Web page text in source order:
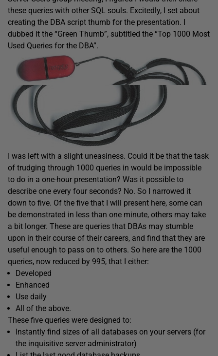
these queries with other SQL souls. Excitedly, I set about
creating the DBA script thumb for the presentation. I
dubbed it the “Green Thumb”, subtitled the “Top 1000 Most
Used Queries for the DBA”.
I was left with a slight uneasiness. Could it be that the task
of trudging through 1000 queries in would be impossible
to do in a one-hour presentation? Was it possible to
describe one every four seconds? No. So I narrowed it
down to five. Of the five that I will present here, some can
be demonstrated in less than one minute, others may take
a bit longer. These are queries that DBAs may stumble
upon in their course of their careers, and find that they are
useful enough to pass on to others. So here are the 1000
queries, now reduced by 995, that I either:
Developed
Enhanced
Use daily
All of the above.
These five queries were designed to:
Instantly find sizes of all databases on your servers (for
the inquisitive server administrator)